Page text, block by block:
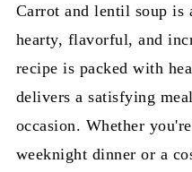
Carrot and lentil soup is
hearty, flavorful, and
recipe is packed with
delivers a satisfying
occasion. Whether
weeknight dinner or a